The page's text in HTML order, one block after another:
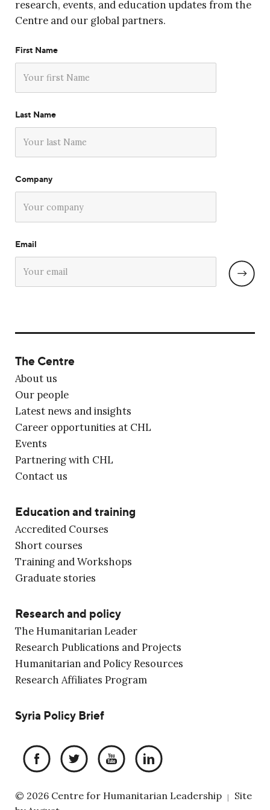
research, events, and education updates from the
Centre and our global partners.
First Name
Last Name
Company
Email
The Centre
About us
Our people
Latest news and insights
Career opportunities at CHL
Events
Partnering with CHL
Contact us
Education and training
Accredited Courses
Short courses
Training and Workshops
Graduate stories
Research and policy
The Humanitarian Leader
Research Publications and Projects
Humanitarian and Policy Resources
Research Affiliates Program
Syria Policy Brief
© 2026 Centre for Humanitarian Leadership |
Site